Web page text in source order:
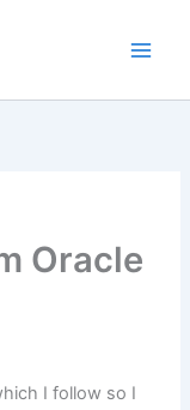
Oracle
I follow so I